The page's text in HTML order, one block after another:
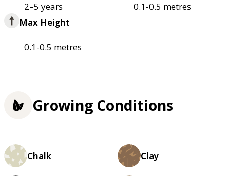
2–5 years
0.1-0.5 metres
Max Height
0.1-0.5 metres
Growing Conditions
Chalk Clay